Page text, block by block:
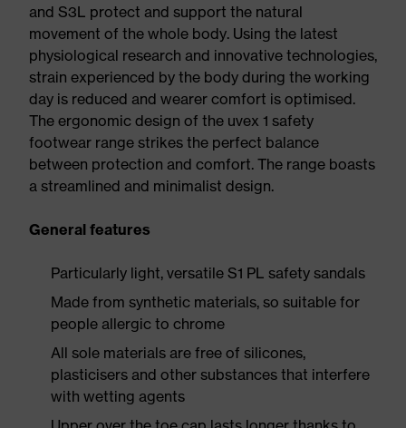
and S3L protect and support the natural
movement of the whole body. Using the latest
physiological research and innovative technologies,
strain experienced by the body during the working
day is reduced and wearer comfort is optimised.
The ergonomic design of the uvex 1 safety
footwear range strikes the perfect balance
between protection and comfort. The range boasts
a streamlined and minimalist design.
General features
Particularly light, versatile S1 PL safety sandals
Made from synthetic materials, so suitable for
people allergic to chrome
All sole materials are free of silicones,
plasticisers and other substances that interfere
with wetting agents